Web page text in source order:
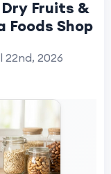
Fruits &
Foods Shop
22nd, 2026